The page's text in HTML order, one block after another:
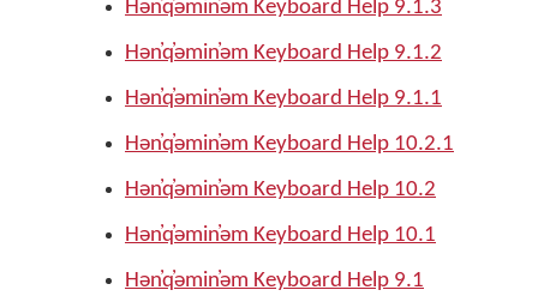
Hǝn̓q̓ǝmin̓ǝm Keyboard Help 9.1.3
Hǝn̓q̓ǝmin̓ǝm Keyboard Help 9.1.2
Hǝn̓q̓ǝmin̓ǝm Keyboard Help 9.1.1
Hǝn̓q̓ǝmin̓ǝm Keyboard Help 10.2.1
Hǝn̓q̓ǝmin̓ǝm Keyboard Help 10.2
Hǝn̓q̓ǝmin̓ǝm Keyboard Help 10.1
Hǝn̓q̓ǝmin̓ǝm Keyboard Help 9.1